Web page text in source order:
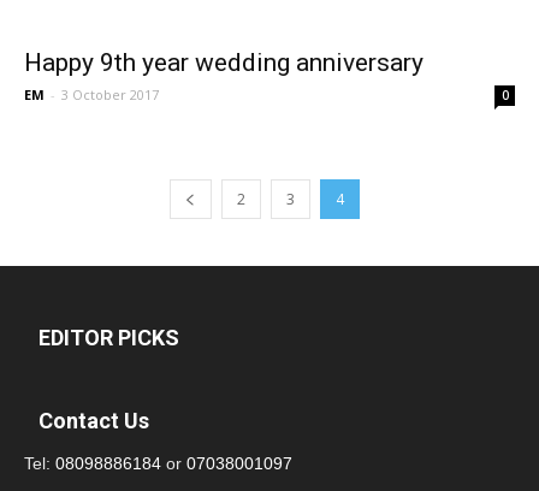
Happy 9th year wedding anniversary
EM - 3 October 2017 0
2 3 4
EDITOR PICKS
Contact Us
Tel: 08098886184 or 07038001097